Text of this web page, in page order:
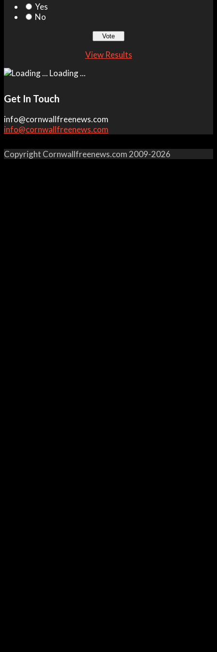
Yes
No
View Results
Loading ...
Get In Touch
info@cornwallfreenews.com
info@cornwallfreenews.com
Copyright Cornwallfreenews.com 2009-2026